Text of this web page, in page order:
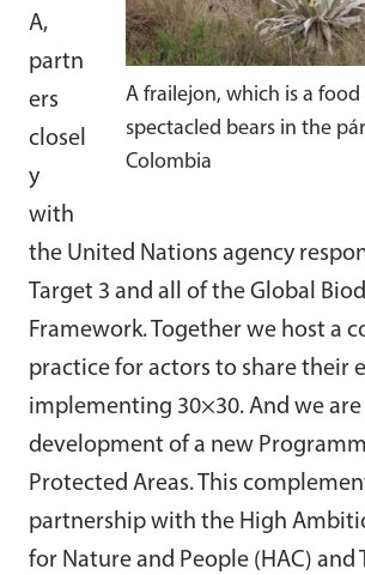
A frailejon, which is a
spectacled bears in the
Colombia
A,
partn
ers
closel
y
with
the United Nations agency
Target 3 and all of the Global
Framework. Together we host a
practice for actors to share their
implementing 30×30. And we
development of a new
Protected Areas. This
partnership with the High
for Nature and People (HAC) and